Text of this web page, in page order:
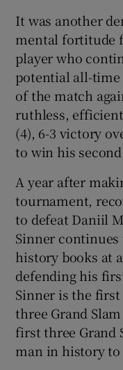
It was another
mental fortitude
player who
potential all-
of the match
ruthless,
(4), 6-3 victory
to win his second
A year after
tournament,
to defeat Daniil
Sinner
history books at
defending his
Sinner is the
three Grand
first three Grand
man in history to